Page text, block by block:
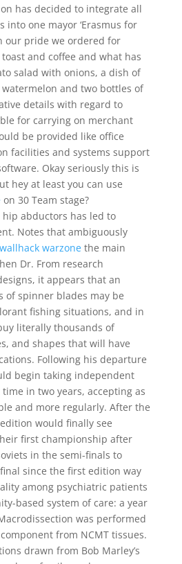
has decided to integrate all
into one mayor ‘Erasmus for
our pride we ordered for
and coffee and what has
salad with onions, a dish of
and two bottles of
details with regard to
for carrying on merchant
be provided like office
facilities and systems support
Okay seriously this is
hey at least you can use
on 30 Team stage?
abductors has led to
Notes that ambiguously
warzonethe main
Dr. From research
it appears that an
of spinner blades may be
fishing situations, and in
literally thousands of
and shapes that will have
Following his departure
begin taking independent
in two years, accepting as
and more regularly. After the
would finally see
first championship after
in the semi-finals to
since the first edition way
among psychiatric patients
based system of care: a year
was performed
from NCMT tissues.
drawn from Bob Marley’s